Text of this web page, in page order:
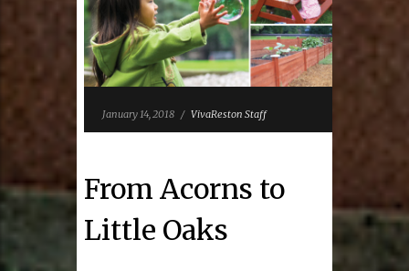
January 14, 2018 / VivaReston Staff
From Acorns to
Little Oaks